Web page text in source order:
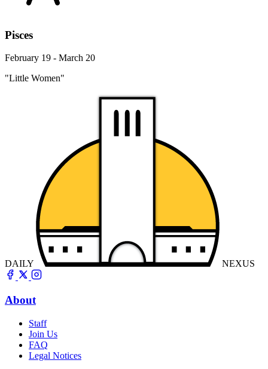
Pisces
February 19 - March 20
"Little Women"
DAILY NEXUS
About
Staff
Join Us
FAQ
Legal Notices